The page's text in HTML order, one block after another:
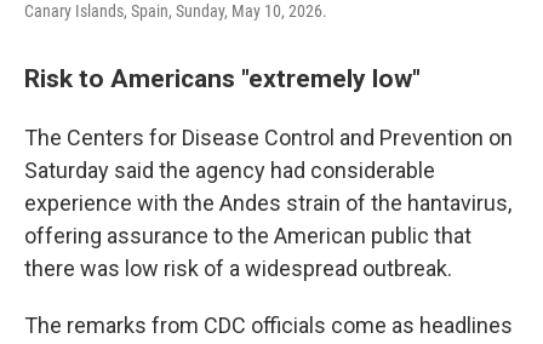
Canary Islands, Spain, Sunday, May 10, 2026.
Risk to Americans "extremely low"
The Centers for Disease Control and Prevention on
Saturday said the agency had considerable
experience with the Andes strain of the hantavirus,
offering assurance to the American public that
there was low risk of a widespread outbreak.
The remarks from CDC officials come as headlines